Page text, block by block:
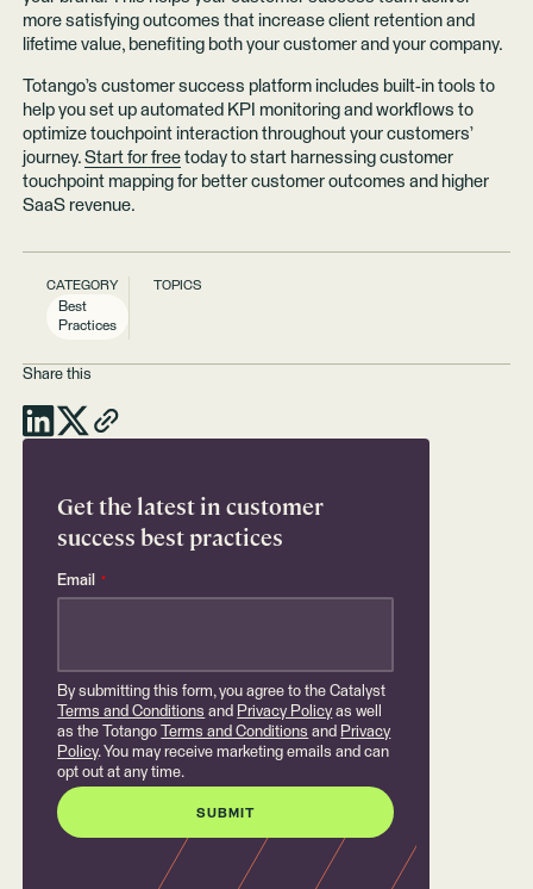
more satisfying outcomes that increase client retention and
lifetime value, benefiting both your customer and your company.
Totango’s customer success platform includes built-in tools to
help you set up automated KPI monitoring and workflows to
optimize touchpoint interaction throughout your customers’
journey. Start for freetoday to start harnessing customer
touchpoint mapping for better customer outcomes and higher
SaaS revenue.
CATEGORY
Best
Practices
TOPICS
Share this
Get the latest in customer
success best practices
Email *
By submitting this form, you agree to the Catalyst
Terms and Conditions and Privacy Policy as well
as the Totango
Terms and Conditions and Privacy
Policy. You may receive marketing emails and can
opt out at any time.